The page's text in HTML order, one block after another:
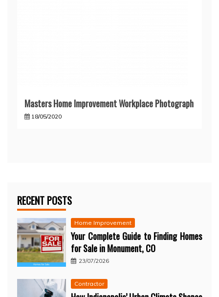
Masters Home Improvement Workplace Photograph
18/05/2020
RECENT POSTS
Home Improvement
Your Complete Guide to Finding Homes
for Sale in Monument, CO
23/07/2026
Contractor